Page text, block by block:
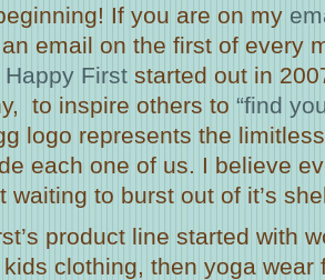
If you are on my
email on the first of every
Happy First started out in
to inspire others to “find
logo represents the
each one of us. I believe
waiting to burst out of it’s
product line started with
clothing, then yoga wear